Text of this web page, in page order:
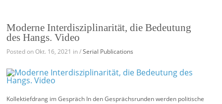
Moderne Interdisziplinarität, die Bedeutung
des Hangs. Video
Posted on Okt. 16, 2021 in /Serial Publications
Kollektiefdrang im Gespräch In den Gesprächsrunden werden politische